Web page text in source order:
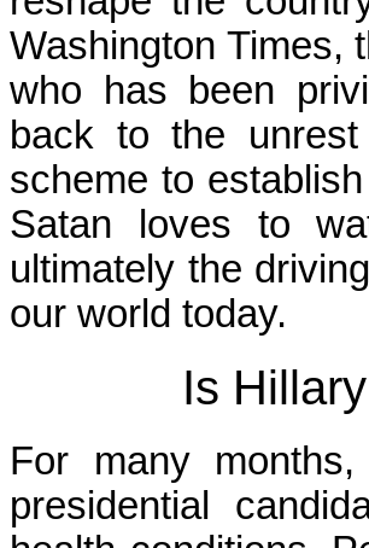
Washington Times,
who has been
back to the
scheme to
Satan loves to
ultimately the
our world today.
Is
For many
presidential